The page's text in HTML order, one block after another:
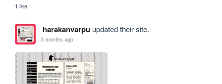
1 like
harakanvarpuupdated their site.
3 months ago